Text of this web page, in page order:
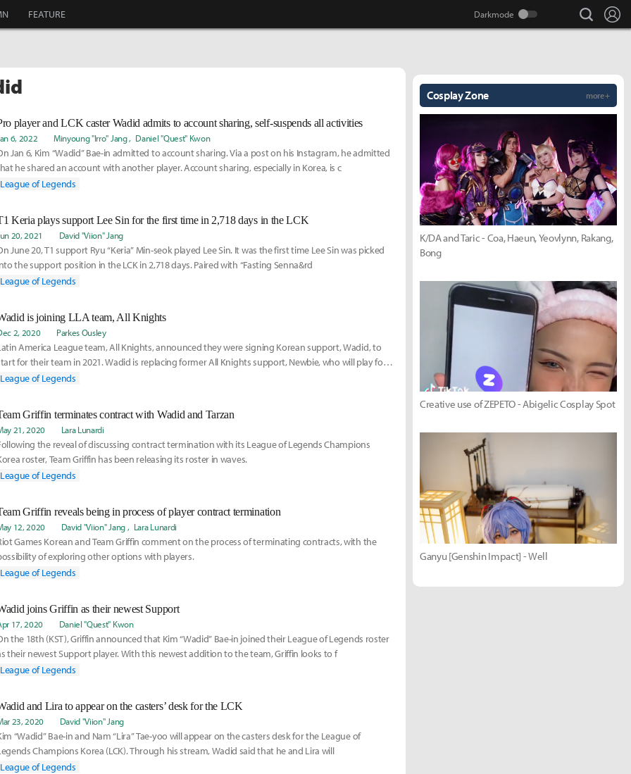
FEATURE search
player and LCK caster Wadid admits to account sharing, self-suspends all activities
6, 2022 Minyoung "Irro" Jang Daniel "Quest" Kwon
Jan 6, Kim “Wadid” Bae-in admitted to account sharing. Via a post on his Instagram, he admitted
he shared an account with another player. Account sharing, especially in Korea, is c
League of Legends
Keria plays support Lee Sin for the first time in 2,718 days in the LCK
20, 2021 David "Viion" Jang
June 20, T1 support Ryu “Keria” Min-seok played Lee Sin. It was the first time Lee Sin was picked
the support position in the LCK in 2,718 days. Paired with “Fasting Senna&rd
League of Legends
is joining LLA team, All Knights
2, 2020 Parkes Ousley
America League team, All Knights, announced they were signing Korean support, Wadid, to
for their team in 2021. Wadid is replacing former All Knights support, Newbie, who will play for
LCS team, Golden Guardians. Read more on his move here:
League of Legends
Griffin terminates contract with Wadid and Tarzan
21, 2020 Lara Lunardi
the reveal of discussing contract termination with its League of Legends Champions
roster, Team Griffin has been releasing its roster in waves.
League of Legends
Griffin reveals being in process of player contract termination
12, 2020 David "Viion" Jang Lara Lunardi
Games Korean and Team Griffin comment on the process of terminating contracts, with the
of exploring other options with players.
League of Legends
joins Griffin as their newest Support
17, 2020 Daniel "Quest" Kwon
the 18th (KST), Griffin announced that Kim “Wadid” Bae-in joined their League of Legends roster
their newest Support player. With this newest addition to the team, Griffin looks to f
League of Legends
and Lira to appear on the casters’ desk for the LCK
23, 2020 David "Viion" Jang
“Wadid” Bae-in and Nam “Lira” Tae-yoo will appear on the casters desk for the League of
Champions Korea (LCK). Through his stream, Wadid said that he and Lira will
League of Legends
Cosplay Zone more +
K/DA and Taric - Coa, Haeun, Yeovlynn, Rakang,
Bong
Creative use of ZEPETO - Abigelic Cosplay Spot
Ganyu [Genshin Impact] - Well